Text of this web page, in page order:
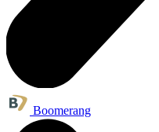
Boomerang